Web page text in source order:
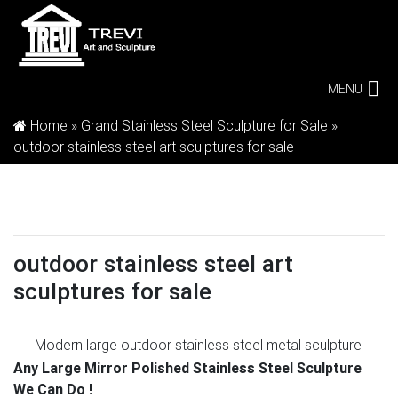
MENU
Home » Grand Stainless Steel Sculpture for Sale »
outdoor stainless steel art sculptures for sale
outdoor stainless steel art
sculptures for sale
Modern large outdoor stainless steel metal sculpture
for … Modern large outdoor stainless steel metal
sculpture for outdoors–SSSA-03 This large stainless
Any Large Mirror Polished Stainless Steel Sculpture
We Can Do !